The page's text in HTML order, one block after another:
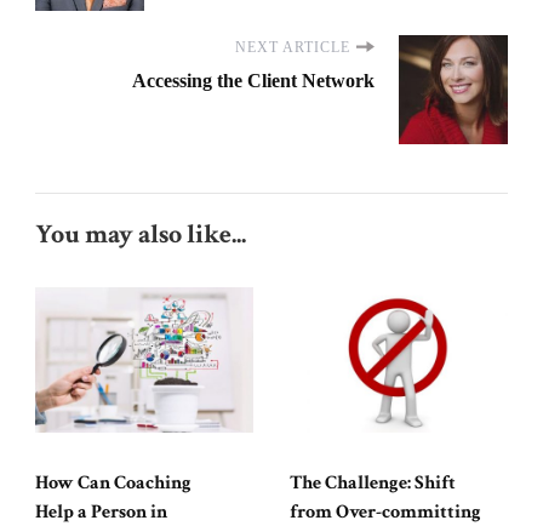
NEXT ARTICLE
Accessing the Client Network
You may also like...
How Can Coaching
Help a Person in
The Challenge: Shift
from Over-committing